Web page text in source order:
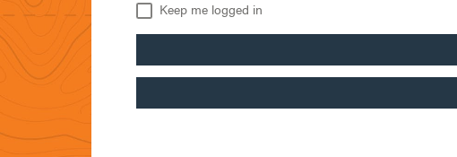
Keep me logged in